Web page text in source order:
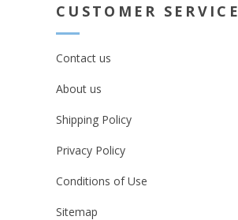
CUSTOMER SERVICE
Contact us
About us
Shipping Policy
Privacy Policy
Conditions of Use
Sitemap